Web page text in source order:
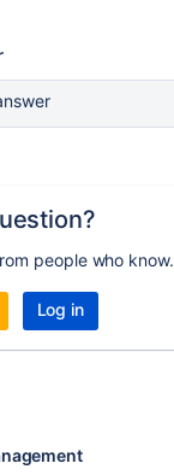
people who know.
Log in